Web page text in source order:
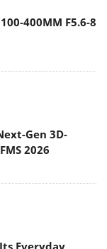
400MM F5.6-8
Gen 3D-
2026